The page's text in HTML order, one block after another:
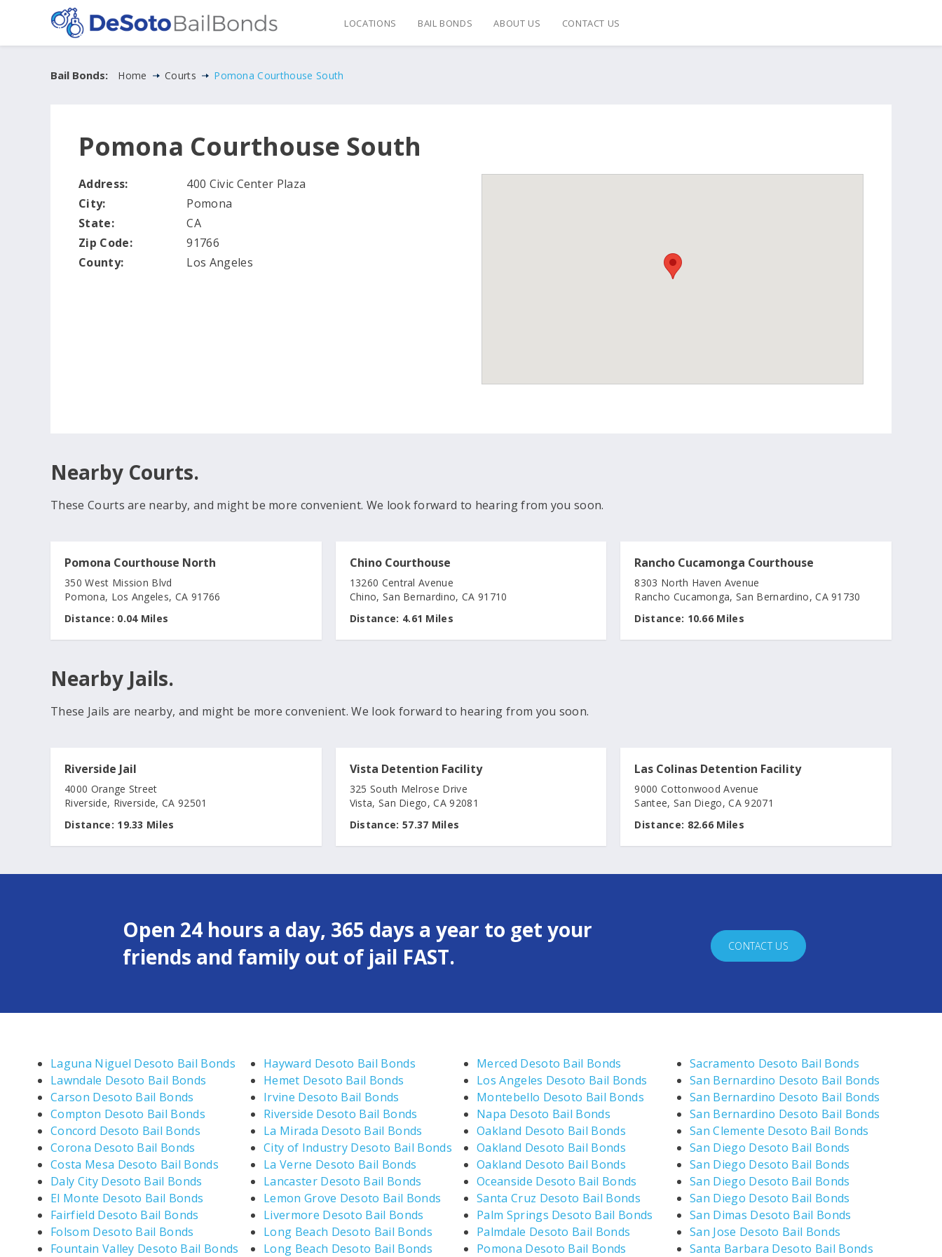
LOCATIONS BAIL BONDS ABOUT US CONTACT US
Bail Bonds: Home Courts Pomona Courthouse South
Pomona Courthouse South
Address:
400 Civic Center Plaza
City:
Pomona
State:
CA
Zip Code:
91766
County:
Los Angeles
Nearby Courts.
These Courts are nearby, and might be more convenient. We look forward to hearing from you soon.
Pomona Courthouse North
350 West Mission Blvd
Pomona, Los Angeles, CA 91766
Distance: 0.04 Miles
Chino Courthouse
13260 Central Avenue
Chino, San Bernardino, CA 91710
Distance: 4.61 Miles
Rancho Cucamonga Courthouse
8303 North Haven Avenue
Rancho Cucamonga, San Bernardino, CA 91730
Distance: 10.66 Miles
Nearby Jails.
These Jails are nearby, and might be more convenient. We look forward to hearing from you soon.
Riverside Jail
4000 Orange Street
Riverside, Riverside, CA 92501
Distance: 19.33 Miles
Vista Detention Facility
325 South Melrose Drive
Vista, San Diego, CA 92081
Distance: 57.37 Miles
Las Colinas Detention Facility
9000 Cottonwood Avenue
Santee, San Diego, CA 92071
Distance: 82.66 Miles
Open 24 hours a day, 365 days a year to get your
friends and family out of jail FAST.
CONTACT US
Laguna Niguel Desoto Bail Bonds
Lawndale Desoto Bail Bonds
Carson Desoto Bail Bonds
Compton Desoto Bail Bonds
Concord Desoto Bail Bonds
Corona Desoto Bail Bonds
Costa Mesa Desoto Bail Bonds
Daly City Desoto Bail Bonds
El Monte Desoto Bail Bonds
Fairfield Desoto Bail Bonds
Folsom Desoto Bail Bonds
Fountain Valley Desoto Bail Bonds
Hayward Desoto Bail Bonds
Hemet Desoto Bail Bonds
Irvine Desoto Bail Bonds
Riverside Desoto Bail Bonds
La Mirada Desoto Bail Bonds
City of Industry Desoto Bail Bonds
La Verne Desoto Bail Bonds
Lancaster Desoto Bail Bonds
Lemon Grove Desoto Bail Bonds
Livermore Desoto Bail Bonds
Long Beach Desoto Bail Bonds
Long Beach Desoto Bail Bonds
Merced Desoto Bail Bonds
Los Angeles Desoto Bail Bonds
Montebello Desoto Bail Bonds
Napa Desoto Bail Bonds
Oakland Desoto Bail Bonds
Oakland Desoto Bail Bonds
Oakland Desoto Bail Bonds
Oceanside Desoto Bail Bonds
Santa Cruz Desoto Bail Bonds
Palm Springs Desoto Bail Bonds
Palmdale Desoto Bail Bonds
Pomona Desoto Bail Bonds
Sacramento Desoto Bail Bonds
San Bernardino Desoto Bail Bonds
San Bernardino Desoto Bail Bonds
San Bernardino Desoto Bail Bonds
San Clemente Desoto Bail Bonds
San Diego Desoto Bail Bonds
San Diego Desoto Bail Bonds
San Diego Desoto Bail Bonds
San Diego Desoto Bail Bonds
San Dimas Desoto Bail Bonds
San Jose Desoto Bail Bonds
Santa Barbara Desoto Bail Bonds